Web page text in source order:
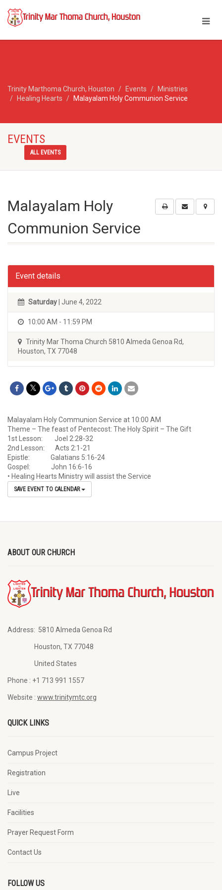
Trinity Marthoma Church, Houston Events
Ministries
Healing Hearts
Malayalam Holy Communion Service
EVENTS
ALL EVENTS
Malayalam Holy
Communion Service
Event details
Saturday | June 4, 2022
10:00 AM - 11:59 PM
Trinity Mar Thoma Church 5810 Almeda Genoa Rd,
Houston, TX 77048
Malayalam Holy Communion Service at 10:00 AM
Theme – The feast of Pentecost: The Holy Spirit – The Gift
1st Lesson: Joel 2:28-32
2nd Lesson: Acts 2:1-21
Epistle: Galatians 5:16-24
Gospel: John 16:6-16
• Healing Hearts Ministry will assist the Service
SAVE EVENT TO CALENDAR
ABOUT OUR CHURCH
Address: 5810 Almeda Genoa Rd
Houston, TX 77048
United States
Phone : +1 713 991 1557
Website : www.trinitymtc.org
QUICK LINKS
Campus Project
Registration
Live
Facilities
Prayer Request Form
Contact Us
FOLLOW US